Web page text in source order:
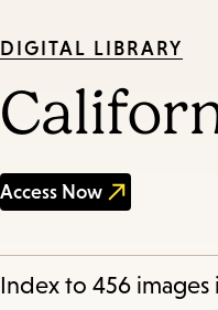
DIGITAL LIBRARY
Access Now
Index to 456